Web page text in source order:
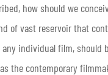
how should we
of vast reservoir that
individual film, should
the contemporary